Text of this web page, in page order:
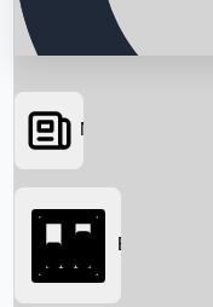
Searching...
News
Box Office